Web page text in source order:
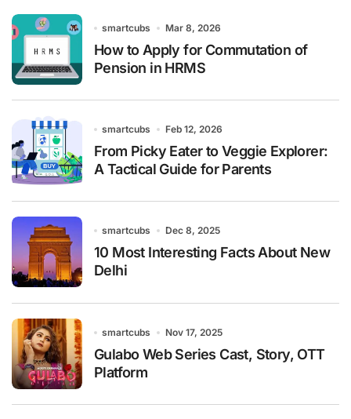
smartcubs Mar 8, 2026
How to Apply for Commutation of
Pension in HRMS
smartcubs Feb 12, 2026
From Picky Eater to Veggie Explorer:
A Tactical Guide for Parents
smartcubs Dec 8, 2025
10 Most Interesting Facts About New
Delhi
smartcubs Nov 17, 2025
Gulabo Web Series Cast, Story, OTT
Platform